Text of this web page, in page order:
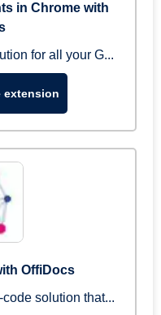
in Chrome with
for all your G...
extension
OffiDocs
solution that...